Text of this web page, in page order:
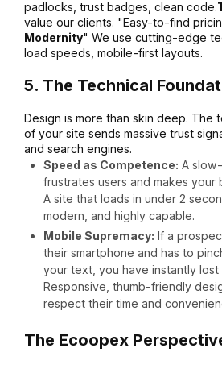
padlocks, trust badges, clean code.
value our clients. "Easy-to-find
Modernity" We use cutting-edge
load speeds, mobile-first layouts.
5. The Technical
Design is more than skin deep. The
of your site sends massive trust
and search engines.
Speed as Competence: A
frustrates users and makes
A site that loads in under 2
modern, and highly capable.
Mobile Supremacy: If a
their smartphone and has to
your text, you have instantly
Responsive, thumb-friendly
respect their time and
The Ecoopex